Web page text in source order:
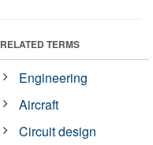
RELATED TERMS
Engineering
Aircraft
Circuit design